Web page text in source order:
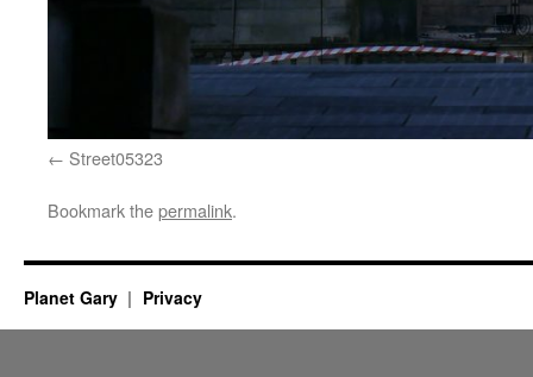
Street05323
Bookmark thepermalink.
Planet Gary Privacy